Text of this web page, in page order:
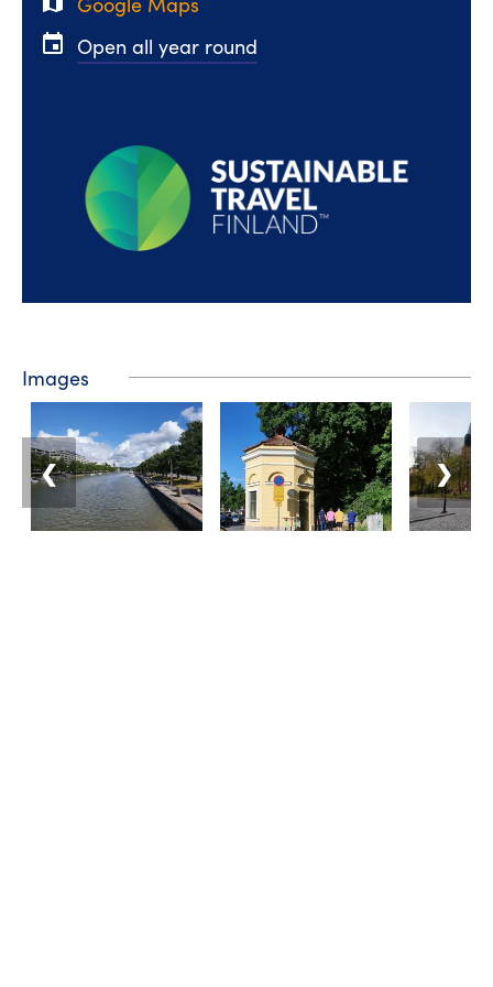
event Open all year round
Images
❮ ❯